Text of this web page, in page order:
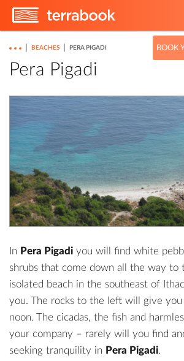
BOOK
BEACHES PERA PIGADI
Pera Pigadi
In Pera Pigadi you will find white
shrubs that come down all the way to
isolated beach in the southeast of
you. The rocks to the left will give you
noon. The cicadas, the fish and
your company – rarely will you find
seeking tranquility in Pera Pigadi.